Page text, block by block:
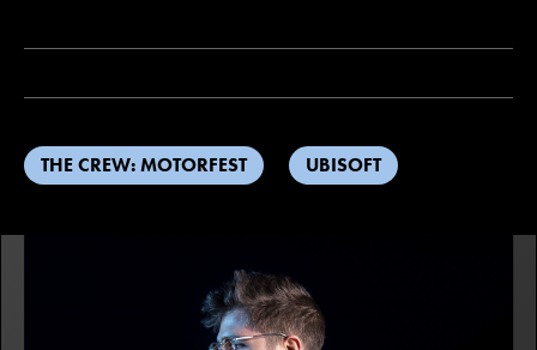
THE CREW: MOTORFEST UBISOFT